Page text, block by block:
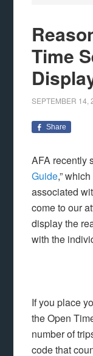
Time
SEPTEMBER 14,
Share
AFA recently
Guide,”
associated
come to our
display the
with the
If you place
the Open
number of
code that